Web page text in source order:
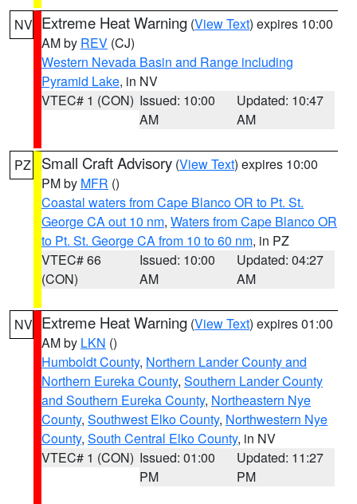
NV Extreme Heat Warning (View Text) expires 10:00
AM by REV (CJ)
Western Nevada Basin and Range including
Pyramid Lake, in NV
VTEC# 1 (CON) Issued: 10:00
AM
Updated: 10:47
AM
PZ Small Craft Advisory (View Text) expires 10:00
PM by MFR ()
Coastal waters from Cape Blanco OR to Pt. St.
George CA out 10 nm, Waters from Cape Blanco OR
to Pt. St. George CA from 10 to 60 nm, in PZ
VTEC# 66
(CON)
Issued: 10:00
AM
Updated: 04:27
AM
NV Extreme Heat Warning (View Text) expires 01:00
AM by LKN ()
Humboldt County, Northern Lander County and
Northern Eureka County, Southern Lander County
and Southern Eureka County, Northeastern Nye
County, Southwest Elko County, Northwestern Nye
County, South Central Elko County, in NV
VTEC# 1 (CON) Issued: 01:00
PM
Updated: 11:27
PM